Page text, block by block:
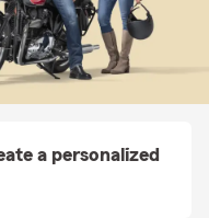
a personalized